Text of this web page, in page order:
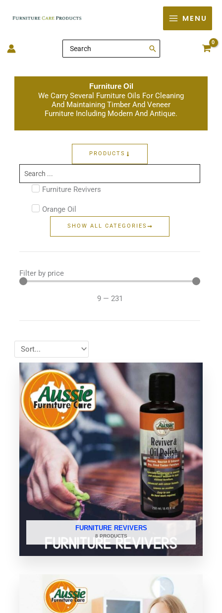
MENU
Search
for:
Furniture Oil
We Carry Several Furniture Oils For Cleaning
And Maintaining Timber And Veneer
Furniture Including Modern And Antique.
PRODUCTS
Search
...
Furniture Revivers
Orange Oil
SHOW ALL CATEGORIES
Filter by price
9 — 231
FURNITURE REVIVERS
8 PRODUCTS